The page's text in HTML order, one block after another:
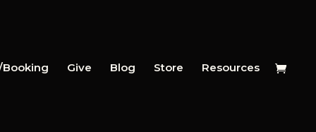
Booking Give Blog Store Resources